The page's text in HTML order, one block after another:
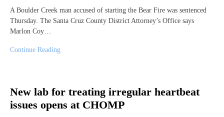
A Boulder Creek man accused of starting the Bear Fire was sentenced
Thursday. The Santa Cruz County District Attorney’s Office says
Marlon Coy…
Continue Reading
New lab for treating irregular heartbeat
issues opens at CHOMP